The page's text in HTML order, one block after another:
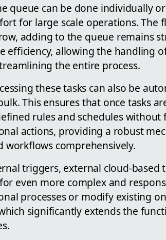
queue can be done individually
for large scale operations. The
adding to the queue remains
efficiency, allowing the handling
the entire process.
these tasks can also be
This ensures that once tasks
rules and schedules
actions, providing a robust
workflows comprehensively.
triggers, external cloud-based
even more complex and
processes or modify existing
significantly extends the